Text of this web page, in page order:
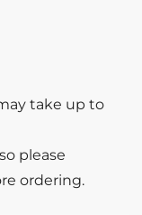
take up to
so please
ordering.